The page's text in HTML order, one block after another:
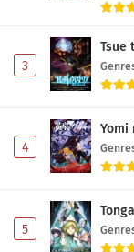
3
Tsue
4
Yomi
5